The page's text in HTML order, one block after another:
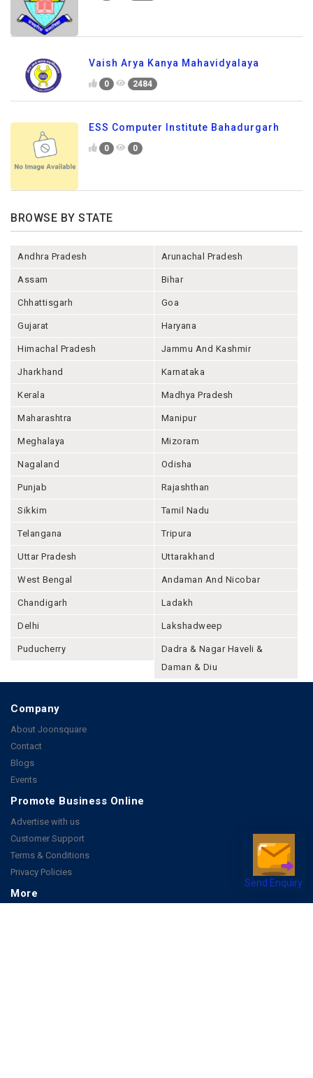
Send Enquiry
Vaish Arya Kanya Mahavidyalaya
0 2484
ESS Computer Institute Bahadurgarh
0 0
BROWSE BY STATE
Andhra Pradesh Arunachal Pradesh
Assam Bihar
Chhattisgarh Goa
Gujarat Haryana
Himachal Pradesh Jammu And Kashmir
Jharkhand Karnataka
Kerala Madhya Pradesh
Maharashtra Manipur
Meghalaya Mizoram
Nagaland Odisha
Punjab Rajashthan
Sikkim Tamil Nadu
Telangana Tripura
Uttar Pradesh Uttarakhand
West Bengal Andaman And Nicobar
Chandigarh Ladakh
Delhi Lakshadweep
Puducherry
Dadra & Nagar Haveli &
Daman & Diu
Company
About Joonsquare
Contact
Blogs
Events
Promote Business Online
Advertise with us
Customer Support
Terms & Conditions
Privacy Policies
More